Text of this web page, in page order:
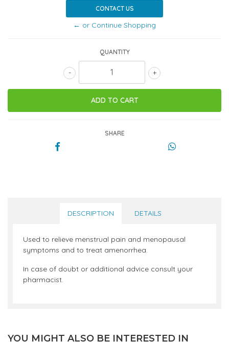
CONTACT US
← or Continue Shopping
QUANTITY
+
-
SHARE
DESCRIPTION DETAILS
Used to relieve menstrual pain and menopausal
symptoms and to treat amenorrhea.
In case of doubt or additional advice consult your
pharmacist.
YOU MIGHT ALSO BE INTERESTED IN